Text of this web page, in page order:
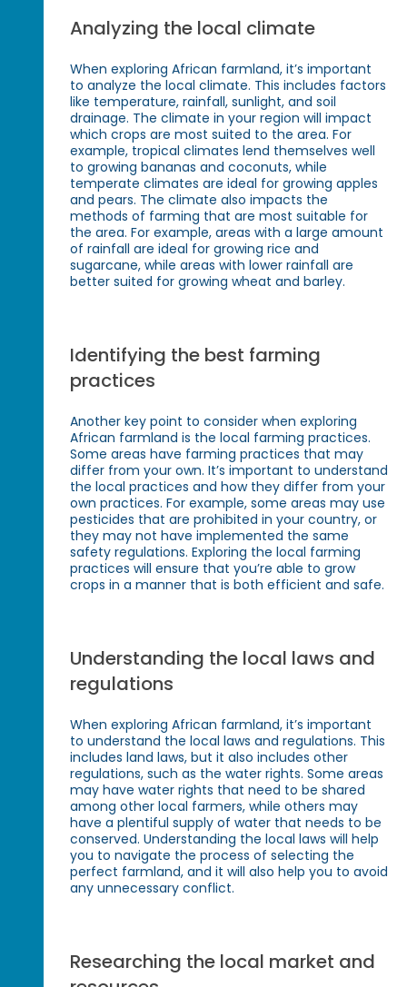
Analyzing the local climate
When exploring African farmland, it’s important
to analyze the local climate. This includes factors
like temperature, rainfall, sunlight, and soil
drainage. The climate in your region will impact
which crops are most suited to the area. For
example, tropical climates lend themselves well
to growing bananas and coconuts, while
temperate climates are ideal for growing apples
and pears. The climate also impacts the
methods of farming that are most suitable for
the area. For example, areas with a large amount
of rainfall are ideal for growing rice and
sugarcane, while areas with lower rainfall are
better suited for growing wheat and barley.
Identifying the best farming
practices
Another key point to consider when exploring
African farmland is the local farming practices.
Some areas have farming practices that may
differ from your own. It’s important to understand
the local practices and how they differ from your
own practices. For example, some areas may use
pesticides that are prohibited in your country, or
they may not have implemented the same
safety regulations. Exploring the local farming
practices will ensure that you’re able to grow
crops in a manner that is both efficient and safe.
Understanding the local laws and
regulations
When exploring African farmland, it’s important
to understand the local laws and regulations. This
includes land laws, but it also includes other
regulations, such as the water rights. Some areas
may have water rights that need to be shared
among other local farmers, while others may
have a plentiful supply of water that needs to be
conserved. Understanding the local laws will help
you to navigate the process of selecting the
perfect farmland, and it will also help you to avoid
any unnecessary conflict.
Researching the local market and